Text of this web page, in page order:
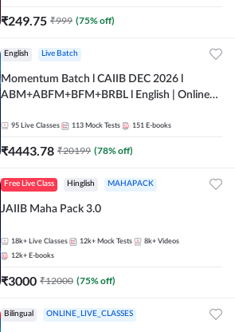
₹249.75 ₹999 (75% off)
English Live Batch
Momentum Batch l CAIIB DEC 2026 l
ABM+ABFM+BFM+BRBL l English | Online
95 Live Classes 113 Mock Tests 151 E-books
₹4443.78 ₹20199 (78% off)
Free Live Class Hinglish MAHAPACK
JAIIB Maha Pack 3.0
18k+ Live Classes 12k+ Mock Tests 8k+ Videos
12k+ E-books
₹3000 ₹12000 (75% off)
Bilingual ONLINE_LIVE_CLASSES